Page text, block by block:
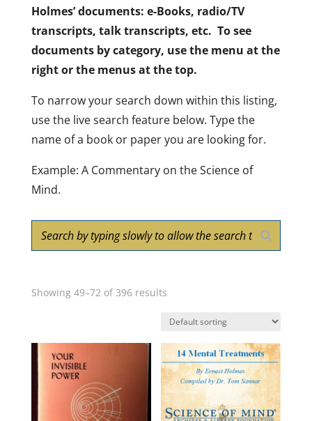
Holmes’ documents: e-Books, radio/TV
transcripts, talk transcripts, etc. To see
documents by category, use the menu at the
right or the menus at the top.
To narrow your search down within this listing,
use the live search feature below. Type the
name of a book or paper you are looking for.
Example: A Commentary on the Science of
Mind.
Showing 49–72 of 396 results